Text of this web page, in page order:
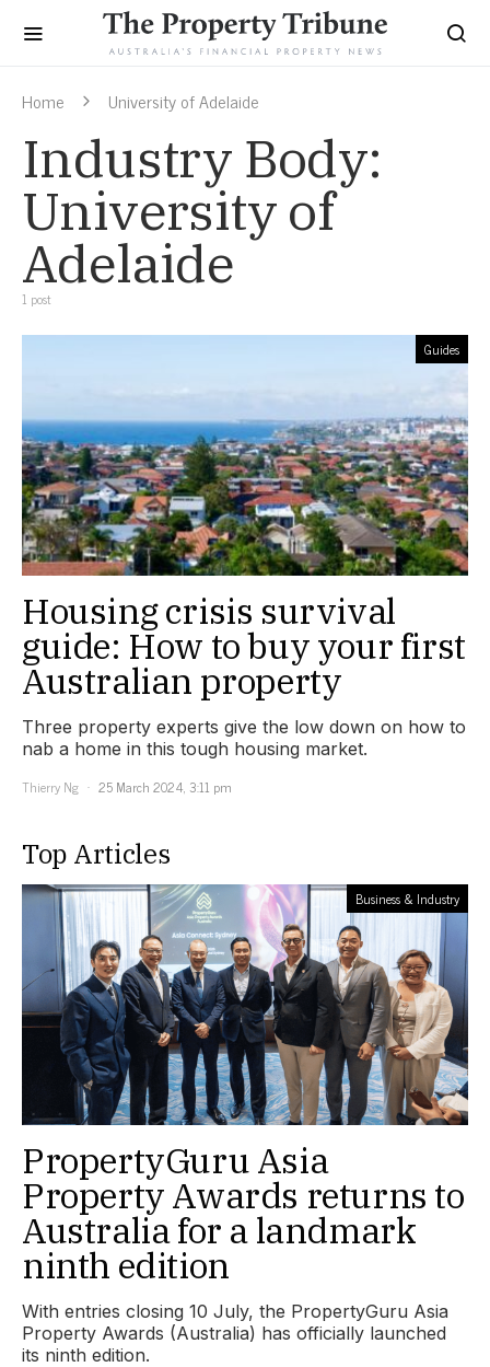
Home University of Adelaide
Industry Body:
University of
Adelaide
1 post
Guides
Housing crisis survival
guide: How to buy your first
Australian property
Three property experts give the low down on how to
nab a home in this tough housing market.
Thierry Ng
25 March 2024, 3:11 pm
Top Articles
Business & Industry
PropertyGuru Asia
Property Awards returns to
Australia for a landmark
ninth edition
With entries closing 10 July, the PropertyGuru Asia
Property Awards (Australia) has officially launched
its ninth edition.